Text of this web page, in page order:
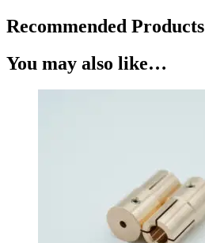
Recommended Products
You may also like…